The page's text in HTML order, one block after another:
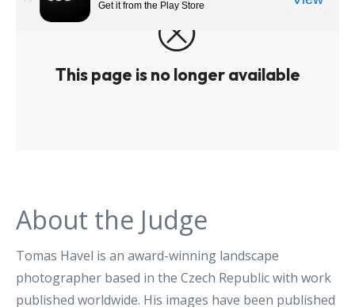
About the Judge
Tomas Havel is an award-winning landscape
photographer based in the Czech Republic with work
published worldwide. His images have been published